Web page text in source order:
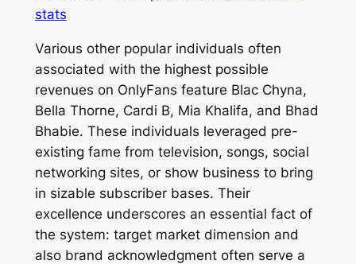
stats
Various other popular individuals often
associated with the highest possible
revenues on OnlyFans feature Blac Chyna,
Bella Thorne, Cardi B, Mia Khalifa, and Bhad
Bhabie. These individuals leveraged pre-
existing fame from television, songs, social
networking sites, or show business to bring
in sizable subscriber bases. Their
excellence underscores an essential fact of
the system: target market dimension and
also brand acknowledgment often serve a